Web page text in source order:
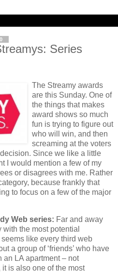
Series
The Streamy awards
are this Sunday. One of
the things that makes
award shows so much
fun is trying to figure out
who will win, and then
screaming at the voters
Since we like a little
I would mention a few of my
or disagrees with me. Rather
because frankly that
to focus on a few of the major
Web series: Far and away
with the most potential
like every third web
a group of ‘friends’ who have
an LA apartment – not
it is also one of the most